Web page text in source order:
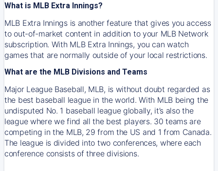
What is MLB Extra Innings?
MLB Extra Innings is another feature that gives you access
to out-of-market content in addition to your MLB Network
subscription. With MLB Extra Innings, you can watch
games that are normally outside of your local restrictions.
What are the MLB Divisions and Teams
Major League Baseball, MLB, is without doubt regarded as
the best baseball league in the world. With MLB being the
undisputed No. 1 baseball league globally, it’s also the
league where we find all the best players. 30 teams are
competing in the MLB, 29 from the US and 1 from Canada.
The league is divided into two conferences, where each
conference consists of three divisions.